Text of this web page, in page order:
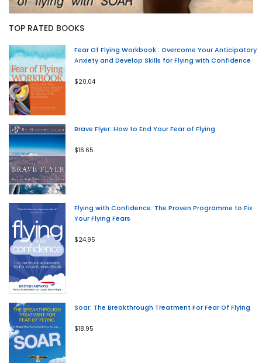
TOP RATED BOOKS
Fear Of Flying Workbook : Overcome Your Anticipatory
Anxiety and Develop Skills for Flying with Confidence
$20.04
Brave Flyer: How to End Your Fear of Flying
$16.65
Flying with Confidence: The Proven Programme to Fix
Your Flying Fears
$24.95
Soar: The Breakthrough Treatment For Fear Of Flying
$18.95